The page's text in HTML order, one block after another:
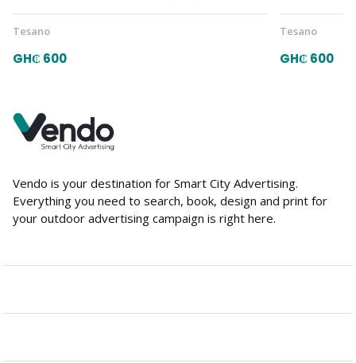
Tesano
GH₵ 600
Tesano
GH₵ 600
Vendo is your destination for Smart City Advertising.
Everything you need to search, book, design and print for
your outdoor advertising campaign is right here.